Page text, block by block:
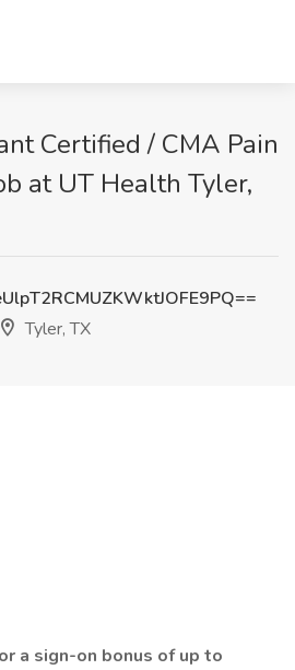
Certified / CMA Pain
at UT Health Tyler,
Tyler, TX
a sign-on bonus of up to